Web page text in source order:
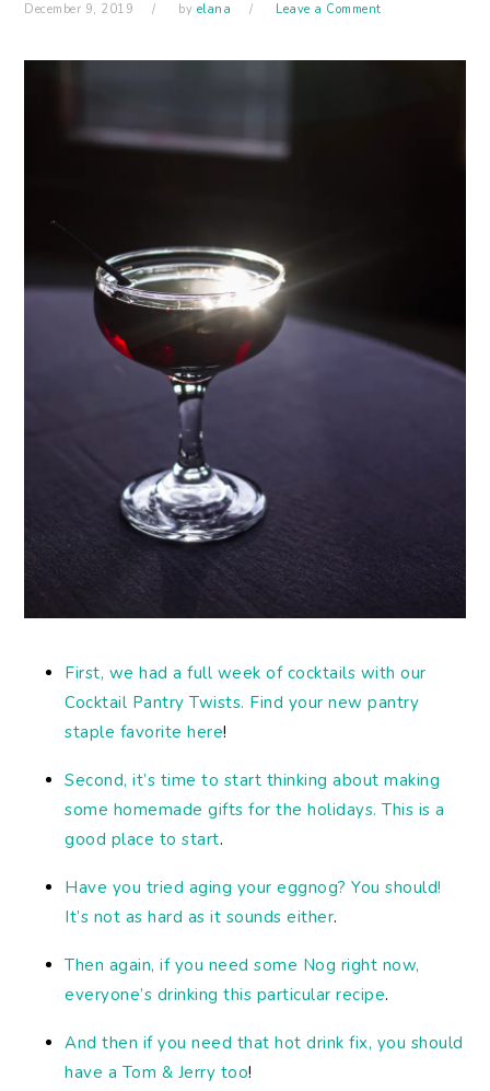
December 9, 2019 by elana Leave a Comment
First, we had a full week of cocktails with our
Cocktail Pantry Twists. Find your new pantry
staple favorite here!
Second, it’s time to start thinking about making
some homemade gifts for the holidays. This is a
good place to start.
Have you tried aging your eggnog? You should!
It’s not as hard as it sounds either.
Then again, if you need some Nog right now,
everyone’s drinking this particular recipe.
And then if you need that hot drink fix, you should
have a Tom & Jerry too!